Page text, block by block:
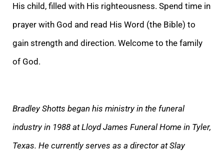
His child, filled with His righteousness. Spend time in
prayer with God and read His Word (the Bible) to
gain strength and direction. Welcome to the family
of God.
Bradley Shotts began his ministry in the funeral
industry in 1988 at Lloyd James Funeral Home in Tyler,
Texas. He currently serves as a director at Slay